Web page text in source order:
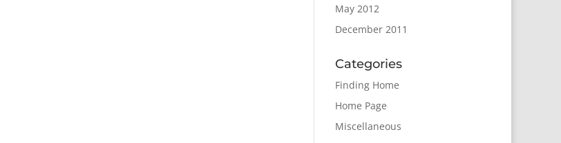
May 2012
December 2011
Categories
Finding Home
Home Page
Miscellaneous